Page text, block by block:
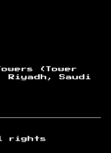
(Tower
Riyadh, Saudi
rights